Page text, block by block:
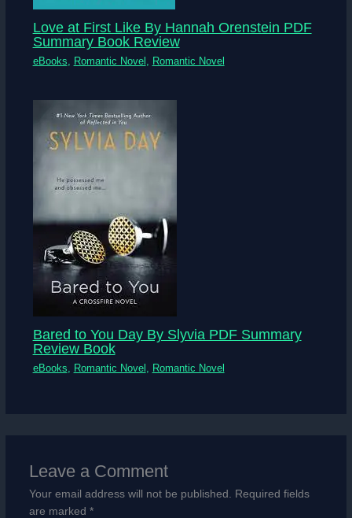
Love at First Like By Hannah Orenstein PDF
Summary Book Review
eBooks, Romantic Novel , Romantic Novel
Bared to You Day By Slyvia PDF Summary
Review Book
eBooks, Romantic Novel , Romantic Novel
Leave a Comment
Your email address will not be published.
Required fields
are marked *